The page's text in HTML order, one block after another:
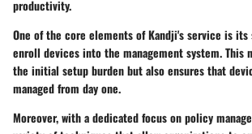
productivity.
One of the core elements of Kandji's service is
enroll devices into the management system. This
the initial setup burden but also ensures that
managed from day one.
Moreover, with a dedicated focus on policy